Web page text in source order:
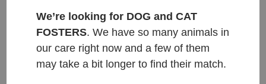
We’re looking for DOG and CAT
FOSTERS. We have so many animals in
our care right now and a few of them
may take a bit longer to find their match.